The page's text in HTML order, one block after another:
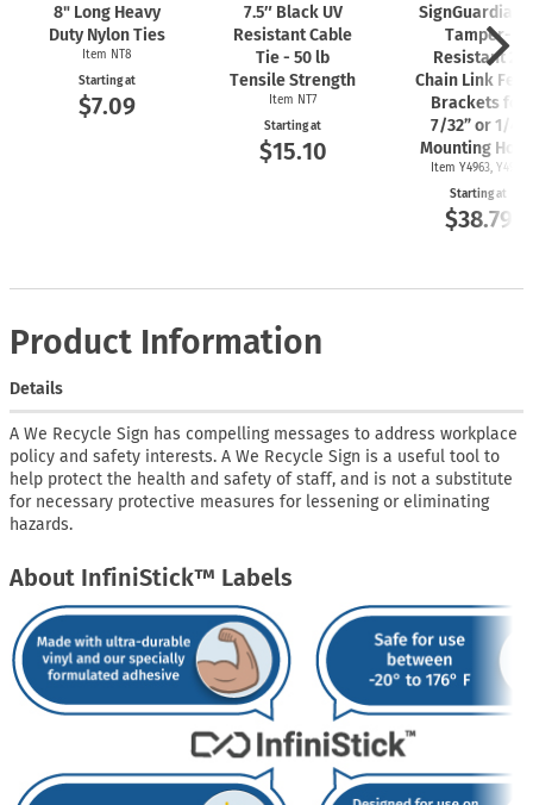
8" Long Heavy
Duty Nylon Ties
Item NT8
Starting at
$7.09
7.5″ Black UV
Resistant Cable
Tie - 50 lb
Tensile Strength
Item NT7
Starting at
$15.10
Tamper-
Resistant 2"
Chain Link
Brackets for
7/32” or 1/4"
Mounting
Item Y4963, Y4962
Starting at
$38.79
Product Information
Details
A We Recycle Sign has compelling messages to address workplace
policy and safety interests. A We Recycle Sign is a useful tool to
help protect the health and safety of staff, and is not a substitute
for necessary protective measures for lessening or eliminating
hazards.
About InfiniStick™ Labels